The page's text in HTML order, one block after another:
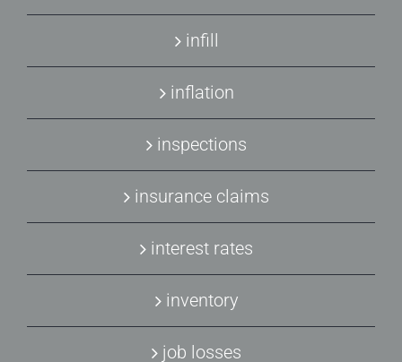
infill
inflation
inspections
insurance claims
interest rates
inventory
job losses